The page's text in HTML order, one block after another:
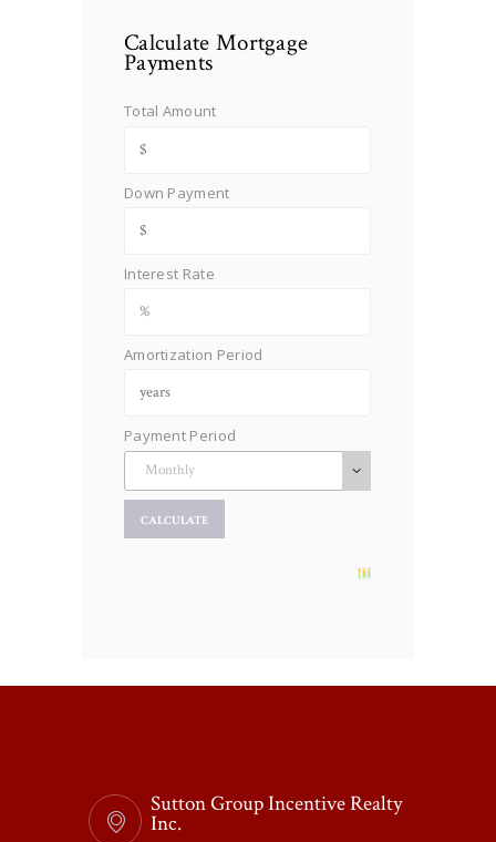
Calculate Mortgage
Payments
Total Amount
Down Payment
Interest Rate
Amortization Period
Payment Period
Sutton Group Incentive Realty
Inc.